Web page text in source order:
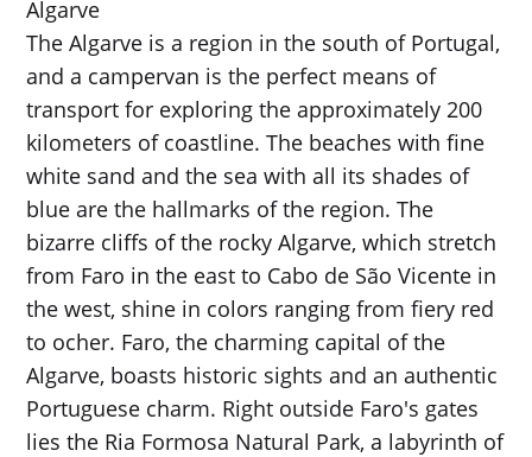
Algarve
The Algarve is a region in the south of Portugal,
and a campervan is the perfect means of
transport for exploring the approximately 200
kilometers of coastline. The beaches with fine
white sand and the sea with all its shades of
blue are the hallmarks of the region. The
bizarre cliffs of the rocky Algarve, which stretch
from Faro in the east to Cabo de São Vicente in
the west, shine in colors ranging from fiery red
to ocher. Faro, the charming capital of the
Algarve, boasts historic sights and an authentic
Portuguese charm. Right outside Faro's gates
lies the Ria Formosa Natural Park, a labyrinth of